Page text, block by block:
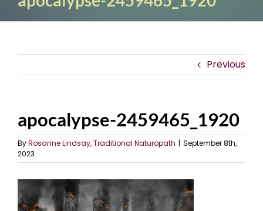
Previous
apocalypse-2459465_1920
ByRosanne Lindsay, Traditional Naturopath | September 8th,
2023